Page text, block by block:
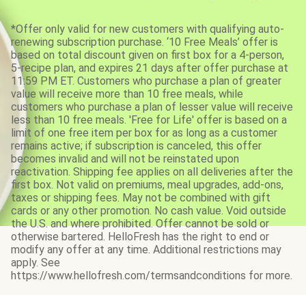
*Offer only valid for new customers with qualifying auto-
renewing subscription purchase. ‘10 Free Meals’ offer is
based on total discount given on first box for a 4-person,
5-recipe plan, and expires 21 days after offer purchase at
11:59 PM ET. Customers who purchase a plan of greater
value will receive more than 10 free meals, while
customers who purchase a plan of lesser value will receive
less than 10 free meals. 'Free for Life' offer is based on a
limit of one free item per box for as long as a customer
remains active; if subscription is canceled, this offer
becomes invalid and will not be reinstated upon
reactivation. Shipping fee applies on all deliveries after the
first box. Not valid on premiums, meal upgrades, add-ons,
taxes or shipping fees. May not be combined with gift
cards or any other promotion. No cash value. Void outside
the U.S. and where prohibited. Offer cannot be sold or
otherwise bartered. HelloFresh has the right to end or
modify any offer at any time. Additional restrictions may
apply. See
https://www.hellofresh.com/termsandconditions for more.